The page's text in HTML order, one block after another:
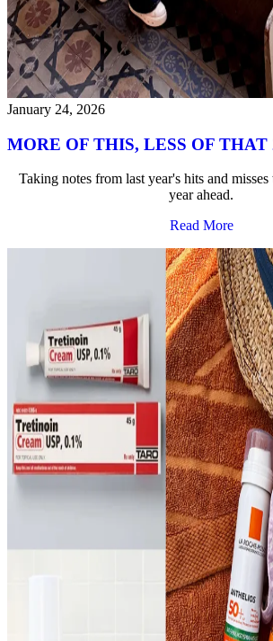
January 24, 2026
MORE OF THIS, LESS OF THAT
Taking notes from last year's hits and
year ahead.
Read More